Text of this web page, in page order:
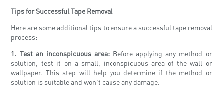
Tips for Successful Tape Removal
Here are some additional tips to ensure a successful tape removal
process:
1. Test an inconspicuous area: Before applying any method or
solution, test it on a small, inconspicuous area of the wall or
wallpaper. This step will help you determine if the method or
solution is suitable and won't cause any damage.